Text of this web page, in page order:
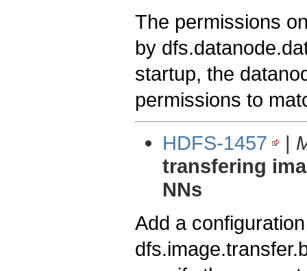
The permissions
by
startup, the
permissions to
HDFS-1457
|
transfering
NNs
Add a